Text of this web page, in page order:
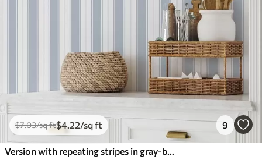
$7.03/sq ft$4.22/sq ft 9
Version with repeating stripes in gray-blue tones